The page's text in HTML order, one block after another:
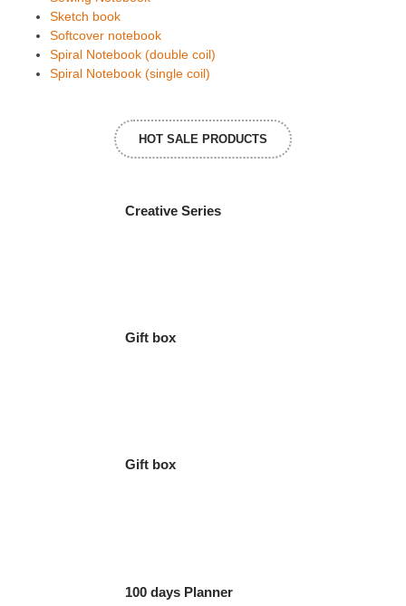
Sketch book
Softcover notebook
Spiral Notebook (double coil)
Spiral Notebook (single coil)
HOT SALE PRODUCTS
Creative Series
Gift box
Gift box
100 days Planner